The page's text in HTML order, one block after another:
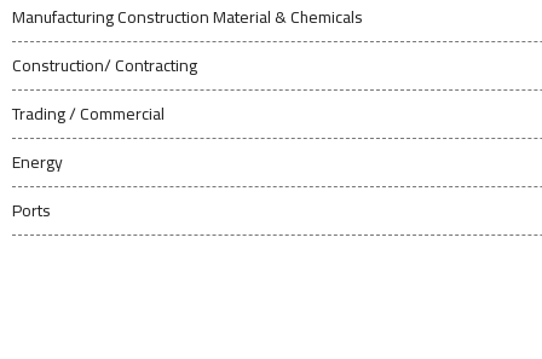
Manufacturing Construction Material & Chemicals
Construction/ Contracting
Trading / Commercial
Energy
Ports